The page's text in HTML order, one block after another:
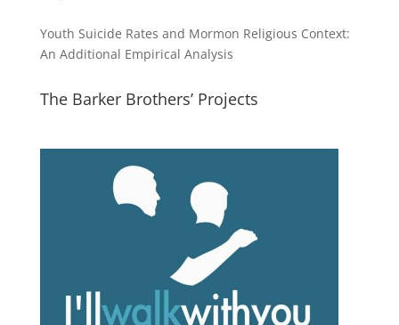
Youth Suicide Rates and Mormon Religious Context:
An Additional Empirical Analysis
The Barker Brothers’ Projects